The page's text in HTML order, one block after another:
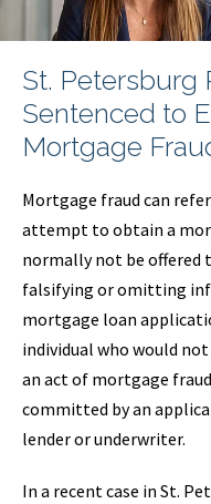
St. Petersburg
Sentenced to
Mortgage
Mortgage fraud can
attempt to obtain a
normally not be offered
falsifying or omitting
mortgage loan
individual who would
an act of mortgage
committed by an
lender or underwriter.
In a recent case in St.